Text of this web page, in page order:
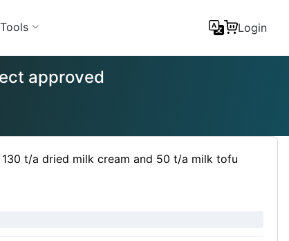
Tools Login
approved
t/a dried milk cream and 50 t/a milk tofu